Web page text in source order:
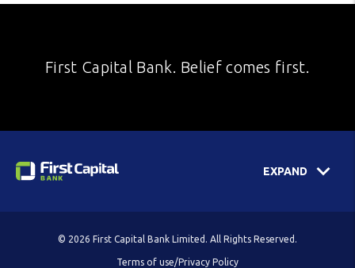
First Capital Bank. Belief comes first.
EXPAND
© 2026 First Capital Bank Limited. All Rights Reserved.
Terms of use/Privacy Policy